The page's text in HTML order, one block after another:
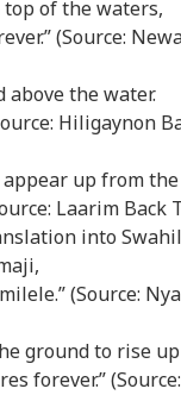
of the waters,
(Source:
above the water.
Hiligaynon
up from
Laarim Back
into
(Source:
ground to rise
forever.” (Source: